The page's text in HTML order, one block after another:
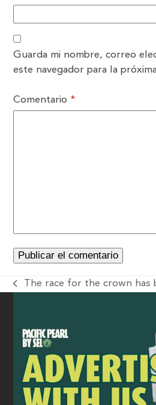
Guarda mi nombre, correo
este navegador para la
Comentario *
The race for the crown has